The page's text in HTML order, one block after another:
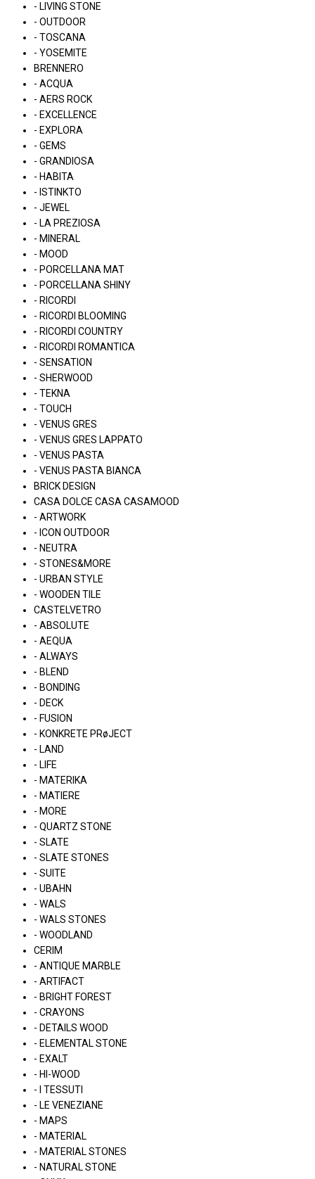
- LIVING STONE
- OUTDOOR
- TOSCANA
- YOSEMITE
BRENNERO
- ACQUA
- AERS ROCK
- EXCELLENCE
- EXPLORA
- GEMS
- GRANDIOSA
- HABITA
- ISTINKTO
- JEWEL
- LA PREZIOSA
- MINERAL
- MOOD
- PORCELLANA MAT
- PORCELLANA SHINY
- RICORDI
- RICORDI BLOOMING
- RICORDI COUNTRY
- RICORDI ROMANTICA
- SENSATION
- SHERWOOD
- TEKNA
- TOUCH
- VENUS GRES
- VENUS GRES LAPPATO
- VENUS PASTA
- VENUS PASTA BIANCA
BRICK DESIGN
CASA DOLCE CASA CASAMOOD
- ARTWORK
- ICON OUTDOOR
- NEUTRA
- STONES&MORE
- URBAN STYLE
- WOODEN TILE
CASTELVETRO
- ABSOLUTE
- AEQUA
- ALWAYS
- BLEND
- BONDING
- DECK
- FUSION
- KONKRETE PRøJECT
- LAND
- LIFE
- MATERIKA
- MATIERE
- MORE
- QUARTZ STONE
- SLATE
- SLATE STONES
- SUITE
- UBAHN
- WALS
- WALS STONES
- WOODLAND
CERIM
- ANTIQUE MARBLE
- ARTIFACT
- BRIGHT FOREST
- CRAYONS
- DETAILS WOOD
- ELEMENTAL STONE
- EXALT
- HI-WOOD
- I TESSUTI
- LE VENEZIANE
- MAPS
- MATERIAL
- MATERIAL STONES
- NATURAL STONE